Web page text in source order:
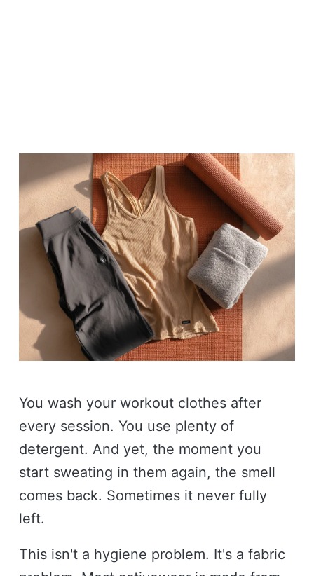
You wash your workout clothes after
every session. You use plenty of
detergent. And yet, the moment you
start sweating in them again, the smell
comes back. Sometimes it never fully
left.
This isn't a hygiene problem. It's a fabric